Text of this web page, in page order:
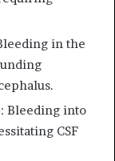
in the
: Bleeding into
CSF